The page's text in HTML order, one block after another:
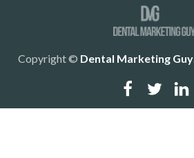
Copyright © Dental Marketing Guy